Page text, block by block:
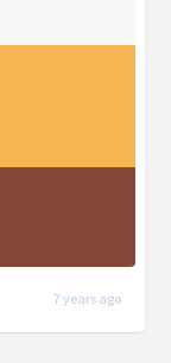
7 years ago